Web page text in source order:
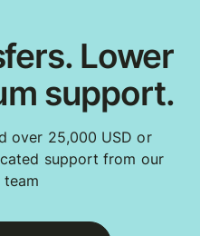
Lower
support.
over 25,000 USD or
support from our